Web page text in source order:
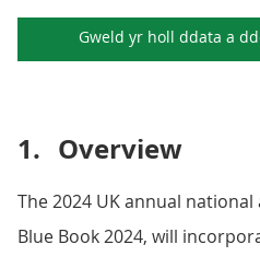
Gweld yr holl ddata a
1. Overview
The 2024 UK annual
Blue Book 2024, will